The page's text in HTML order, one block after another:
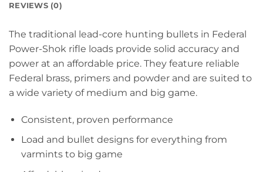
REVIEWS (0)
The traditional lead-core hunting bullets in Federal
Power-Shok rifle loads provide solid accuracy and
power at an affordable price. They feature reliable
Federal brass, primers and powder and are suited to
a wide variety of medium and big game.
Consistent, proven performance
Load and bullet designs for everything from
varmints to big game